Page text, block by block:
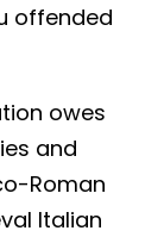
offended
owes
and
Roman
Italian